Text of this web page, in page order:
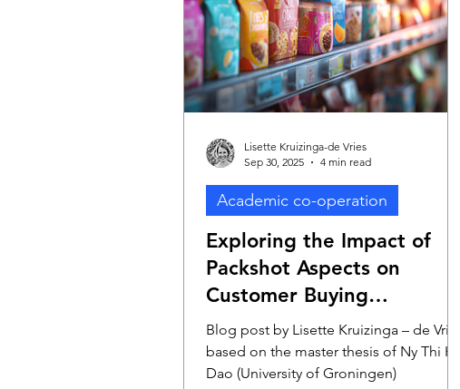
Exploring the Impact of
Packshot Aspects on
Customer Buying
Intentions
Blog post by Lisette Kruizinga – de Vries,
based on the master thesis of Ny Thi Ha
Dao (University of Groningen)
Academic co-operation
Lisette Kruizinga-de Vries
Sep 30, 2025
4 min read